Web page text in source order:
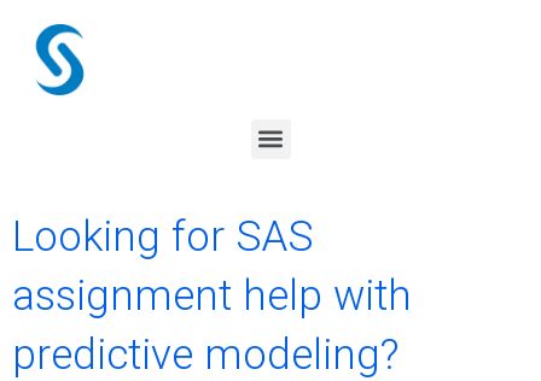
content
Menu
Looking for SAS
assignment help with
predictive modeling?